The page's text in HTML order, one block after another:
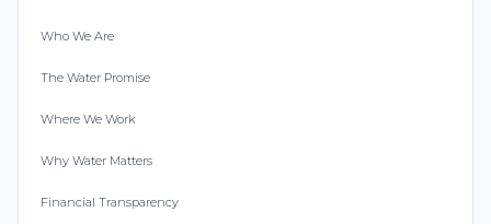
Who We Are
The Water Promise
Where We Work
Why Water Matters
Financial Transparency